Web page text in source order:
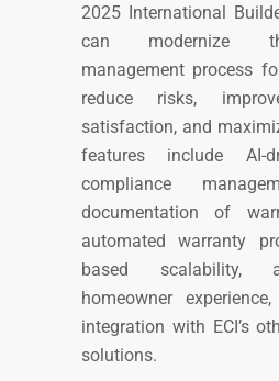
2025 International
can modernize
management process
reduce risks,
satisfaction, and
features include AI-
compliance
documentation of
automated warranty
based scalability,
homeowner
integration with ECI’s
solutions.